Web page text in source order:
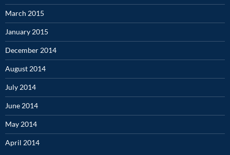
March 2015
January 2015
December 2014
August 2014
July 2014
June 2014
May 2014
April 2014